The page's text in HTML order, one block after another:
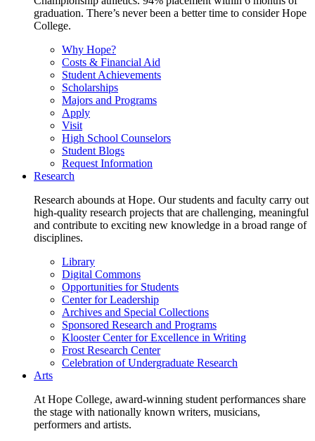
graduation. There’s never been a better time to consider Hope
College.
Why Hope?
Costs & Financial Aid
Student Achievements
Scholarships
Majors and Programs
Apply
Visit
High School Counselors
Student Blogs
Request Information
Research
Research abounds at Hope. Our students and faculty carry out
high-quality research projects that are challenging, meaningful
and contribute to exciting new knowledge in a broad range of
disciplines.
Library
Digital Commons
Opportunities for Students
Center for Leadership
Archives and Special Collections
Sponsored Research and Programs
Klooster Center for Excellence in Writing
Frost Research Center
Celebration of Undergraduate Research
Arts
At Hope College, award-winning student performances share
the stage with nationally known writers, musicians,
performers and artists.